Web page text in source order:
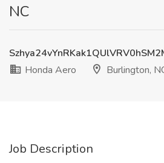
NC
Honda Aero
Burlington,
Job Description